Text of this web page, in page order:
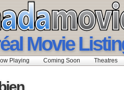
Movie
Playing Coming Soon Theatres